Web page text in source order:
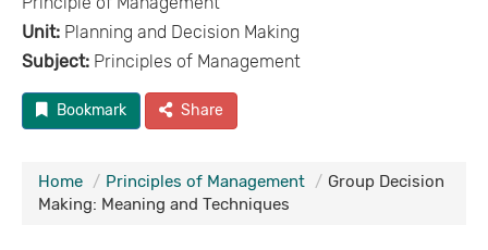
Unit: Planning and Decision Making
Subject: Principles of Management
Bookmark Share
Home Principles of Management
Group Decision
Making: Meaning and Techniques